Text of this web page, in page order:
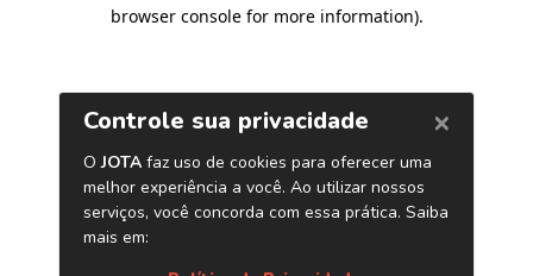
browser console for more information).